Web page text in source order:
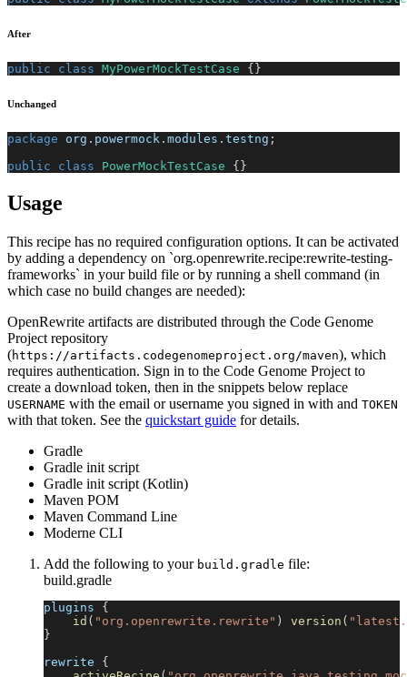
After
public class MyPowerMockTestCase { }
Unchanged
package org . powermock . modules . testng ;
public
class PowerMockTestCase { }
Usage
This recipe has no required configuration options. It can be activated
by adding a dependency on `org.openrewrite.recipe:rewrite-testing-
frameworks` in your build file or by running a shell command (in
which case no build changes are needed):
OpenRewrite artifacts are distributed through the Code Genome
Project repository
(https://artifacts.codegenomeproject.org/maven), which
requires authentication. Sign in to the Code Genome Project to
create a download token, then in the snippets below replace
USERNAME with the email or username you signed in with and TOKEN
with that token. See the quickstart guide for details.
Gradle
Gradle init script
Gradle init script (Kotlin)
Maven POM
Maven Command Line
Moderne CLI
Add the following to your build.gradle file:
build.gradle
plugins {
id ( "org.openrewrite.rewrite" ) version (
}
rewrite {